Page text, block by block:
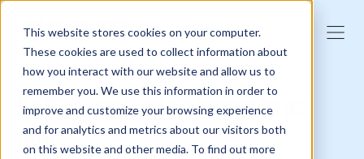
This website stores cookies on your computer.
These cookies are used to collect information about
how you interact with our website and allow us to
remember you. We use this information in order to
improve and customize your browsing experience
and for analytics and metrics about our visitors both
on this website and other media. To find out more
Sell on multiple channels as
one